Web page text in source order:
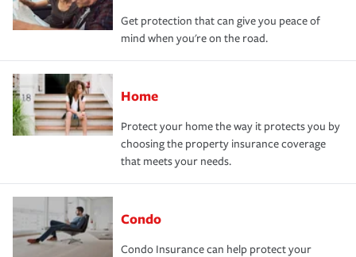
Get protection that can give you peace of
mind when you're on the road.
Home
Protect your home the way it protects you by
choosing the property insurance coverage
that meets your needs.
Condo
Condo Insurance can help protect your